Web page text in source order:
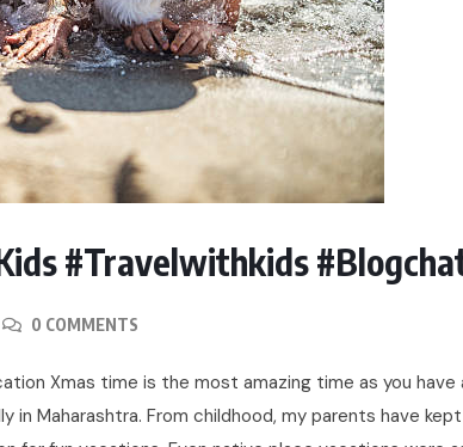
#Travelwithkids
0 COMMENTS
Xmas time is the most amazing time as you
in Maharashtra. From childhood, my parents have